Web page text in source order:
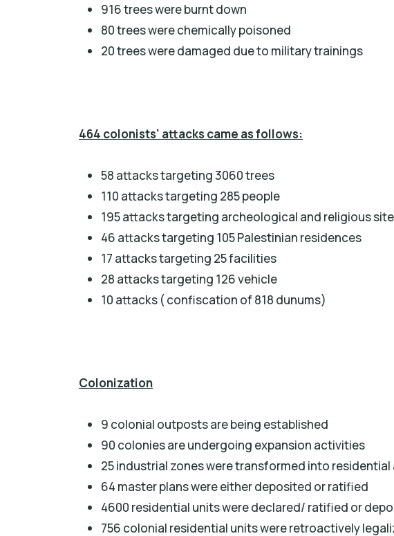
916 trees were burnt down
80 trees were chemically poisoned
20 trees were damaged due to military trainings
464 colonists' attacks came as follows:
58 attacks targeting 3060 trees
110 attacks targeting 285 people
195 attacks targeting archeological and religious
46 attacks targeting 105 Palestinian residences
17 attacks targeting 25 facilities
28 attacks targeting 126 vehicle
10 attacks ( confiscation of 818 dunums)
Colonization
9 colonial outposts are being established
90 colonies are undergoing expansion activities
25 industrial zones were transformed into
64 master plans were either deposited or ratified
4600 residential units were declared/ ratified or
756 colonial residential units were retroactively